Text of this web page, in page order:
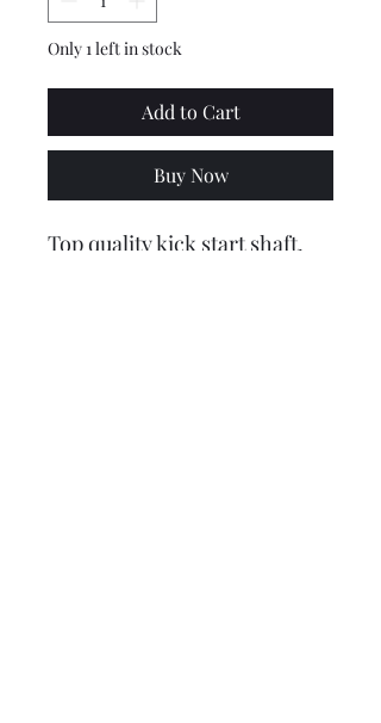
Only 1 left in stock
Add to Cart
Buy Now
Top quality kick start shaft,